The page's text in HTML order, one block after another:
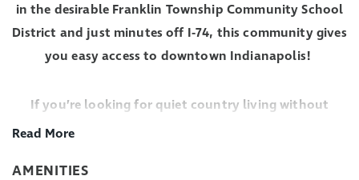
in the desirable Franklin Township Community School
District and just minutes off I-74, this community gives
you easy access to downtown Indianapolis!
If you’re looking for quiet country living without
being too far from busy city life, come visit Edgebrook
Read More
AMENITIES